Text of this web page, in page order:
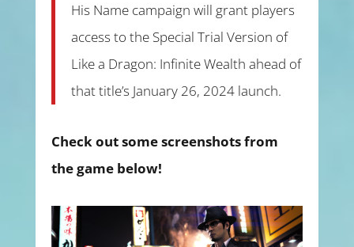
His Name campaign will grant players
access to the Special Trial Version of
Like a Dragon: Infinite Wealth ahead of
that title’s January 26, 2024 launch.
Check out some screenshots from
the game below!